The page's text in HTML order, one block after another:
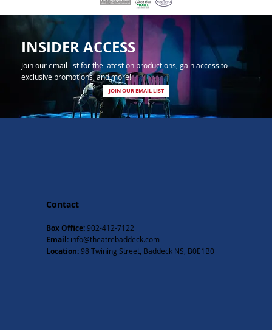
INSIDER ACCESS
Join our email list for the latest on productions, gain access to
exclusive promotions, and more!
JOIN OUR EMAIL LIST
Contact
Box Office:902-412-7122
Email: info@theatrebaddeck.com
Location:98 Twining Street, Baddeck NS, B0E1B0